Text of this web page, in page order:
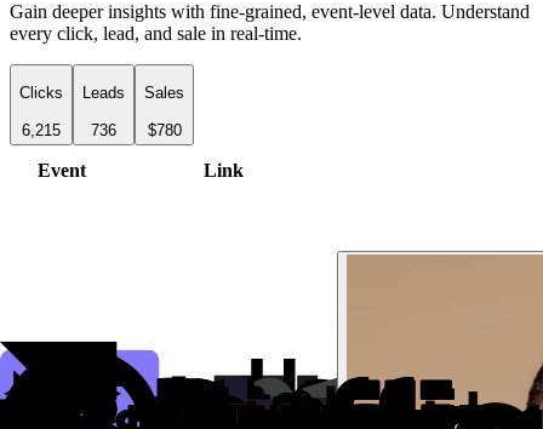
Gain deeper insights with fine-grained, event-level data. Understand
every click, lead, and sale in real-time.
Clicks
6,215
Leads
736
Sales
$780
Event Link